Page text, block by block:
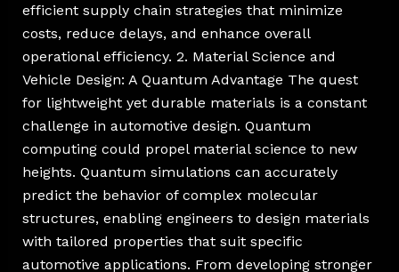
efficient supply chain strategies that minimize
costs, reduce delays, and enhance overall
operational efficiency. 2. Material Science and
Vehicle Design: A Quantum Advantage The quest
for lightweight yet durable materials is a constant
challenge in automotive design. Quantum
computing could propel material science to new
heights. Quantum simulations can accurately
predict the behavior of complex molecular
structures, enabling engineers to design materials
with tailored properties that suit specific
automotive applications. From developing stronger